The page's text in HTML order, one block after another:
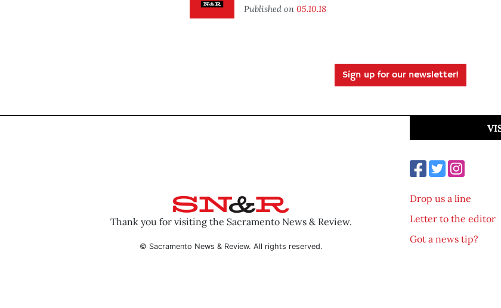
Published on 05.10.18
Sign up for our newsletter!
Thank you for visiting the Sacramento News & Review.
© Sacramento News & Review. All rights reserved.
Drop us a line
Letter to the editor
Got a news tip?